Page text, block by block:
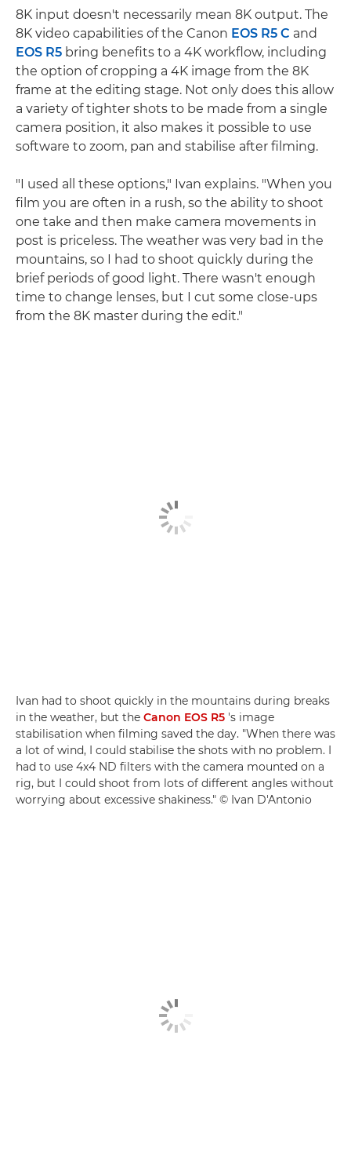
8K input doesn't necessarily mean 8K output. The
8K video capabilities of the Canon EOS R5 C and
EOS R5 bring benefits to a 4K workflow, including
the option of cropping a 4K image from the 8K
frame at the editing stage. Not only does this allow
a variety of tighter shots to be made from a single
camera position, it also makes it possible to use
software to zoom, pan and stabilise after filming.
"I used all these options," Ivan explains. "When you
film you are often in a rush, so the ability to shoot
one take and then make camera movements in
post is priceless. The weather was very bad in the
mountains, so I had to shoot quickly during the
brief periods of good light. There wasn't enough
time to change lenses, but I cut some close-ups
from the 8K master during the edit."
Ivan had to shoot quickly in the mountains during breaks
in the weather, but the Canon EOS R5 's image
stabilisation when filming saved the day. "When there was
a lot of wind, I could stabilise the shots with no problem. I
had to use 4x4 ND filters with the camera mounted on a
rig, but I could shoot from lots of different angles without
worrying about excessive shakiness." © Ivan D'Antonio